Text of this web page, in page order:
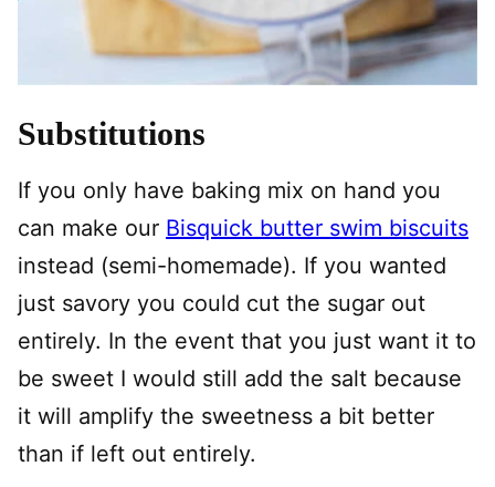
Substitutions
If you only have baking mix on hand you
can make our Bisquick butter swim biscuits
instead (semi-homemade). If you wanted
just savory you could cut the sugar out
entirely. In the event that you just want it to
be sweet I would still add the salt because
it will amplify the sweetness a bit better
than if left out entirely.